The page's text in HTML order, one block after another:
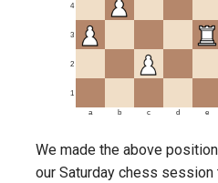
1
2
3
4
a b c d e
We made the above
our Saturday chess session